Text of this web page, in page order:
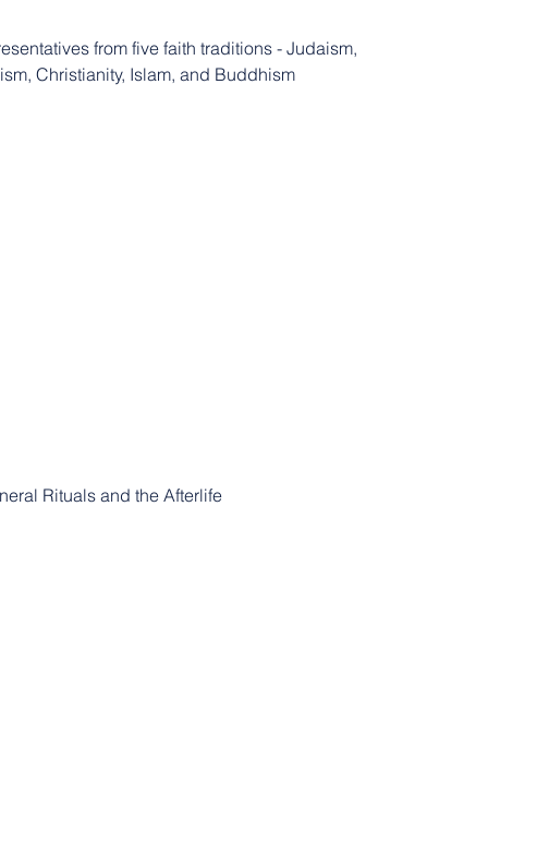
from five faith traditions - Judaism,
Christianity, Islam, and Buddhism
Rituals and the Afterlife